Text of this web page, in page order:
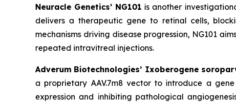
Neuracle Genetics’ NG101 is another
delivers a therapeutic gene to retinal cells,
mechanisms driving disease progression, NG101
repeated intravitreal injections.
Adverum Biotechnologies’ Ixoberogene
a proprietary AAV.7m8 vector to introduce a
expression and inhibiting pathological